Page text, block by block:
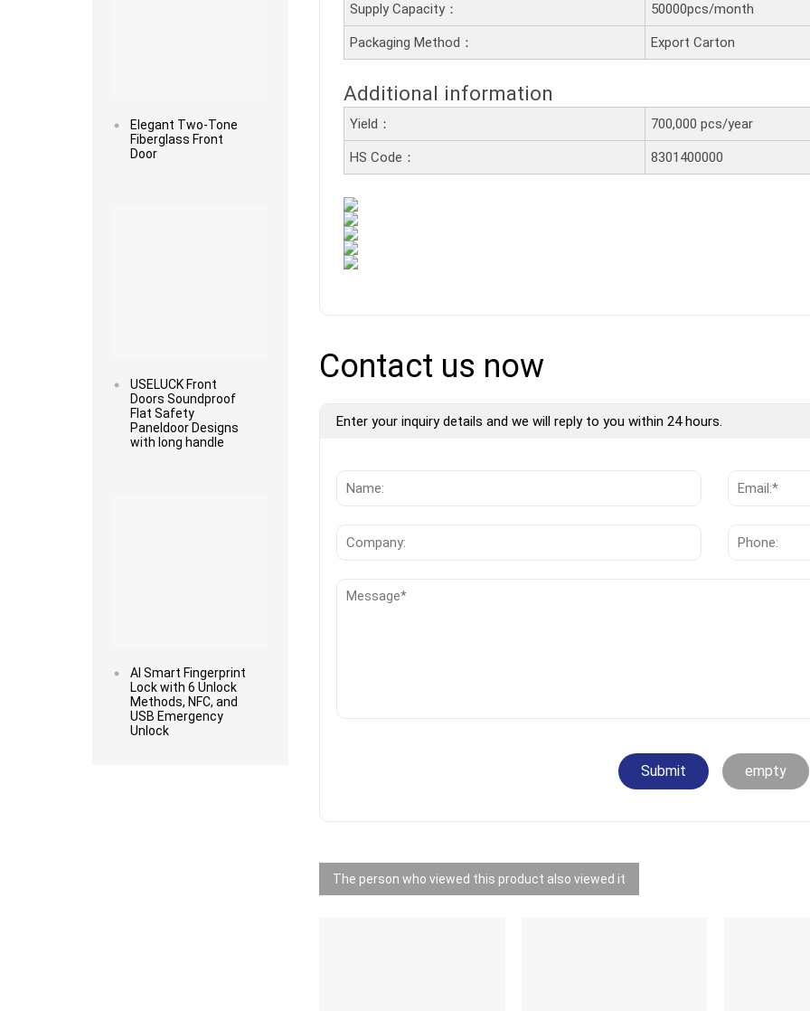
Elegant Two-Tone
Fiberglass Front
Door
USELUCK Front
Doors Soundproof
Flat Safety
Paneldoor Designs
with long handle
AI Smart Fingerprint
Lock with 6 Unlock
Methods, NFC, and
USB Emergency
Unlock
Supply Capacity： 50000pcs/month
Packaging Method： Export Carton
Additional information
Yield： 700,000 pcs/year
HS Code： 8301400000
Contact us now
Enter your inquiry details and we will reply to you within 24 hours.
Submit empty
The person who viewed this product also viewed it